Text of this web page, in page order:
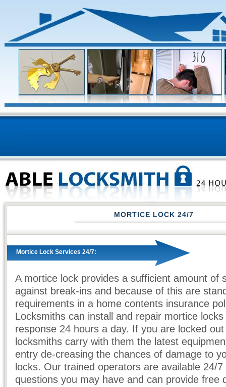
MORTICE LOCK 24/7
Mortice Lock Services 24/7:
A mortice lock provides a sufficient amount of
against break-ins and because of this are
requirements in a home contents insurance
Locksmiths can install and repair mortice
response 24 hours a day. If you are locked
locksmiths carry with them the latest
entry de-creasing the chances of damage to
locks. Our trained operators are available 24/
questions you may have and can provide free